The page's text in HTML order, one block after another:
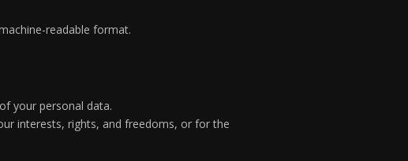
readable format.
your personal data.
interests, rights, and freedoms, or for the